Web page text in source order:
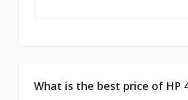
What is the best price of HP